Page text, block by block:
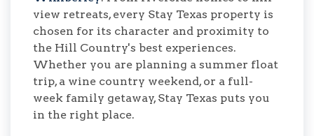
view retreats, every Stay Texas property is
chosen for its character and proximity to
the Hill Country's best experiences.
Whether you are planning a summer float
trip, a wine country weekend, or a full-
week family getaway, Stay Texas puts you
in the right place.